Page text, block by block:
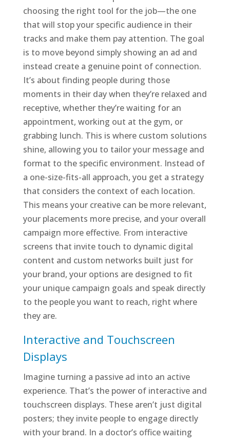
choosing the right tool for the job—the one
that will stop your specific audience in their
tracks and make them pay attention. The goal
is to move beyond simply showing an ad and
instead create a genuine point of connection.
It’s about finding people during those
moments in their day when they’re relaxed and
receptive, whether they’re waiting for an
appointment, working out at the gym, or
grabbing lunch. This is where custom solutions
shine, allowing you to tailor your message and
format to the specific environment. Instead of
a one-size-fits-all approach, you get a strategy
that considers the context of each location.
This means your creative can be more relevant,
your placements more precise, and your overall
campaign more effective. From interactive
screens that invite touch to dynamic digital
content and custom networks built just for
your brand, your options are designed to fit
your unique campaign goals and speak directly
to the people you want to reach, right where
they are.
Interactive and Touchscreen
Displays
Imagine turning a passive ad into an active
experience. That’s the power of interactive and
touchscreen displays. These aren’t just digital
posters; they invite people to engage directly
with your brand. In a doctor’s office waiting